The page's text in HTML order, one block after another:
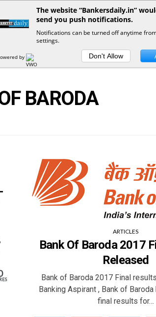
AFFAIRS YOUTUBE
POSTSBY
BARODA
ARTICLES
Bank Of Baroda 2017
Released
Bank of Baroda 2017 Final
Banking Aspirant , Bank of
final results for…
The website “Bankersdaily.in”
send you push notifications.
Notifications can be turned off anytime
settings.
by Don't Allow